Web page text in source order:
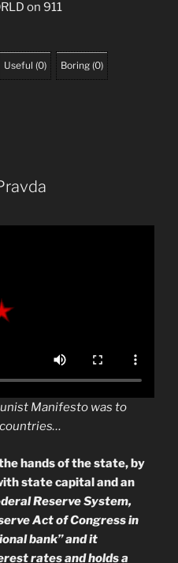
on 911
Useful (0) Boring (0)
Manifesto was to
hands of the state, by
state capital and an
Reserve System,
Act of Congress in
bank” and it
rates and holds a